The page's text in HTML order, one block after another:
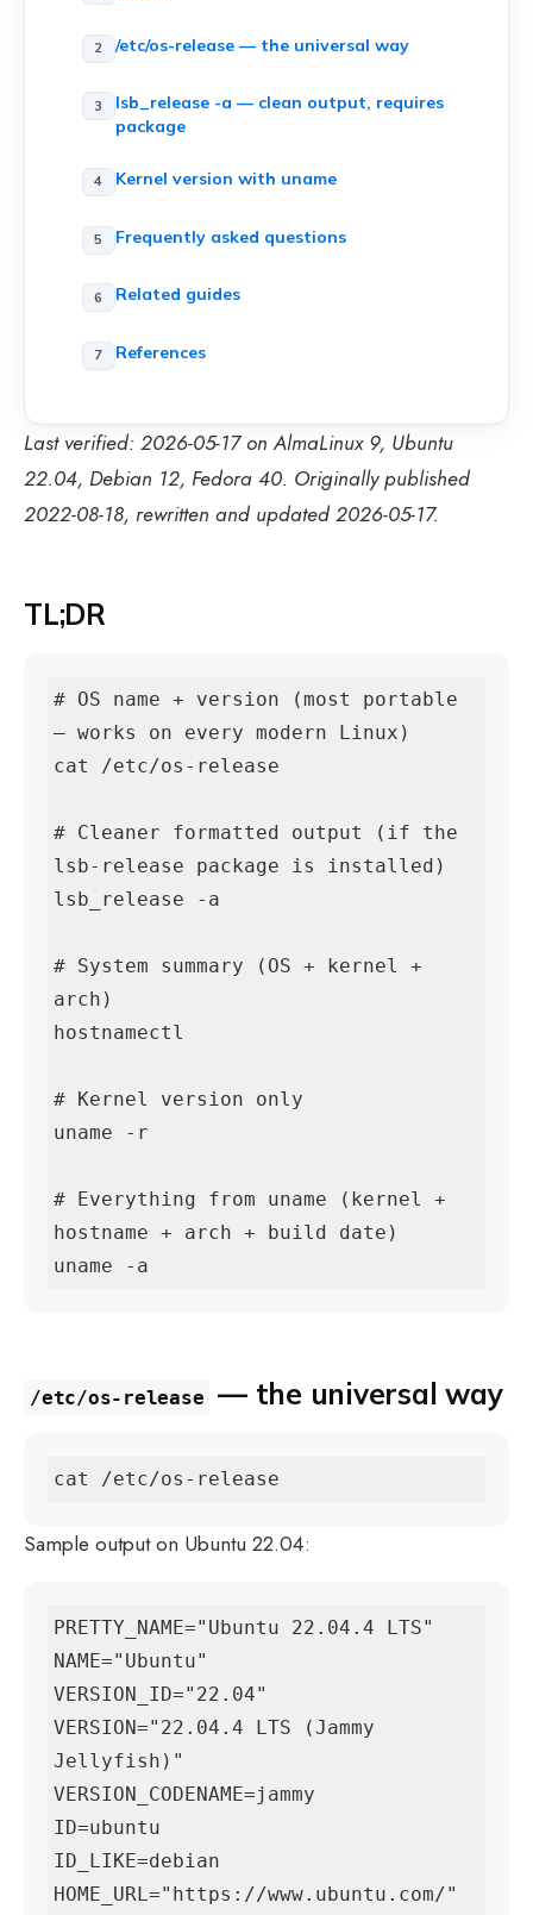
/etc/os-release — the universal way
lsb_release -a — clean output, requires
package
Kernel version with uname
Frequently asked questions
Related guides
References
Last verified: 2026-05-17 on AlmaLinux 9, Ubuntu
22.04, Debian 12, Fedora 40. Originally published
2022-08-18, rewritten and updated 2026-05-17.
TL;DR
# OS name + version (most portable
— works on every modern Linux)
cat /etc/os-release
# Cleaner formatted output (if the
lsb-release package is installed)
lsb_release -a
# System summary (OS + kernel +
arch)
hostnamectl
# Kernel version only
uname -r
# Everything from uname (kernel +
hostname + arch + build date)
uname -a
/etc/os-release — the universal way
cat /etc/os-release
Sample output on Ubuntu 22.04:
PRETTY_NAME="Ubuntu 22.04.4 LTS"
NAME="Ubuntu"
VERSION_ID="22.04"
VERSION="22.04.4 LTS (Jammy
Jellyfish)"
VERSION_CODENAME=jammy
ID=ubuntu
ID_LIKE=debian
HOME_URL="https://www.ubuntu.com/"